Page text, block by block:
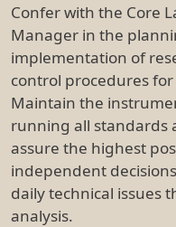
Confer with the Core
Manager in the
implementation of
control procedures
Maintain the
running all standards
assure the highest
independent
daily technical issues
analysis.